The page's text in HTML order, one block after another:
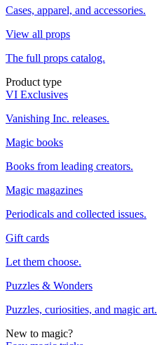
Cases, apparel, and accessories.
View all props
The full props catalog.
Product type
VI Exclusives
Vanishing Inc. releases.
Magic books
Books from leading creators.
Magic magazines
Periodicals and collected issues.
Gift cards
Let them choose.
Puzzles & Wonders
Puzzles, curiosities, and magic art.
New to magic?